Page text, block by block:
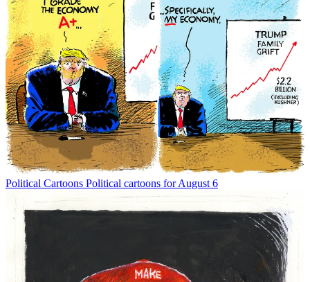
Political Cartoons Political cartoons for August 6